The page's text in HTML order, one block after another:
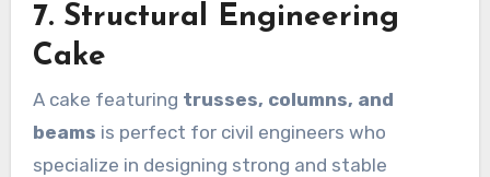
7. Structural Engineering
Cake
A cake featuring trusses, columns, and
beams is perfect for civil engineers who
specialize in designing strong and stable